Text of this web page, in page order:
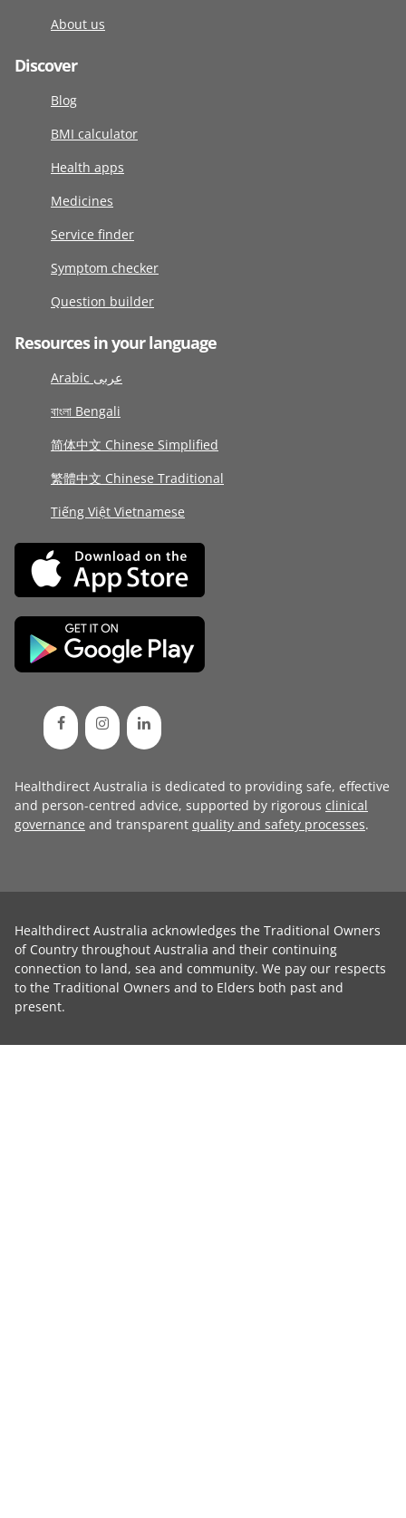
About us
Discover
Blog
BMI calculator
Health apps
Medicines
Service finder
Symptom checker
Question builder
Resources in your language
Arabic عربى
বাংলা Bengali
简体中文 Chinese Simplified
繁體中文 Chinese Traditional
Tiếng Việt Vietnamese
Healthdirect Australia is dedicated to providing safe, effective
and person-centred advice, supported by rigorous clinical
governance and transparent quality and safety processes.
Healthdirect Australia acknowledges the Traditional Owners
of Country throughout Australia and their continuing
connection to land, sea and community. We pay our respects
to the Traditional Owners and to Elders both past and
present.